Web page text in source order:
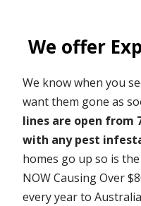
We offer
We know when you
want them gone as
lines are open from
with any pest
homes go up so is
NOW Causing Over
every year to